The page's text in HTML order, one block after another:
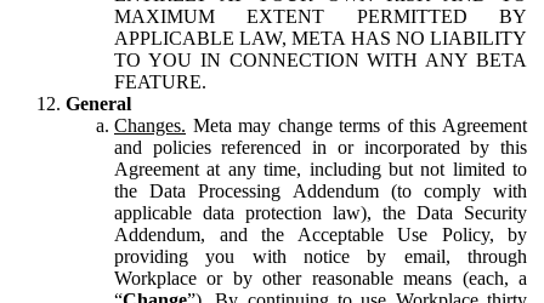
MAXIMUM EXTENT PERMITTED BY
APPLICABLE LAW, META HAS NO LIABILITY
TO YOU IN CONNECTION WITH ANY BETA
FEATURE.
General
Changes. Meta may change terms of this Agreement
and policies referenced in or incorporated by this
Agreement at any time, including but not limited to
the Data Processing Addendum (to comply with
applicable data protection law), the Data Security
Addendum, and the Acceptable Use Policy, by
providing you with notice by email, through
Workplace or by other reasonable means (each, a